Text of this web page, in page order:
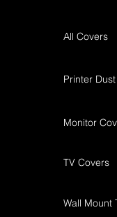
All Covers
Printer
Monitor
TV Covers
Wall Mount